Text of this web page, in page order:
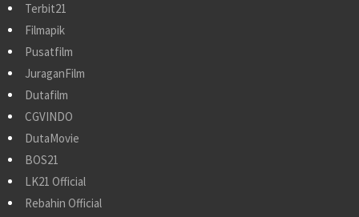
Terbit21
Filmapik
Pusatfilm
JuraganFilm
Dutafilm
CGVINDO
DutaMovie
BOS21
LK21 Official
Rebahin Official